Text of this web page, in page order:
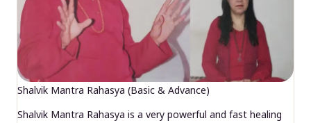
Shalvik Mantra Rahasya (Basic & Advance)
Shalvik Mantra Rahasya is a very powerful and fast healing